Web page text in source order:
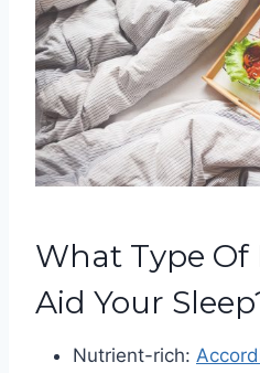
What Type Of
Aid Your
Nutrient-rich: